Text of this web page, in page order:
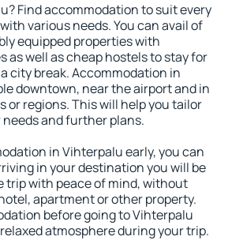
Find accommodation to suit every
various needs. You can avail of
equipped properties with
as well as cheap hostels to stay for
city break. Accommodation in
downtown, near the airport and in
or regions. This will help you tailor
and further plans.
in Vihterpalu early, you can
in your destination you will be
trip with peace of mind, without
apartment or other property.
before going to Vihterpalu
atmosphere during your trip.